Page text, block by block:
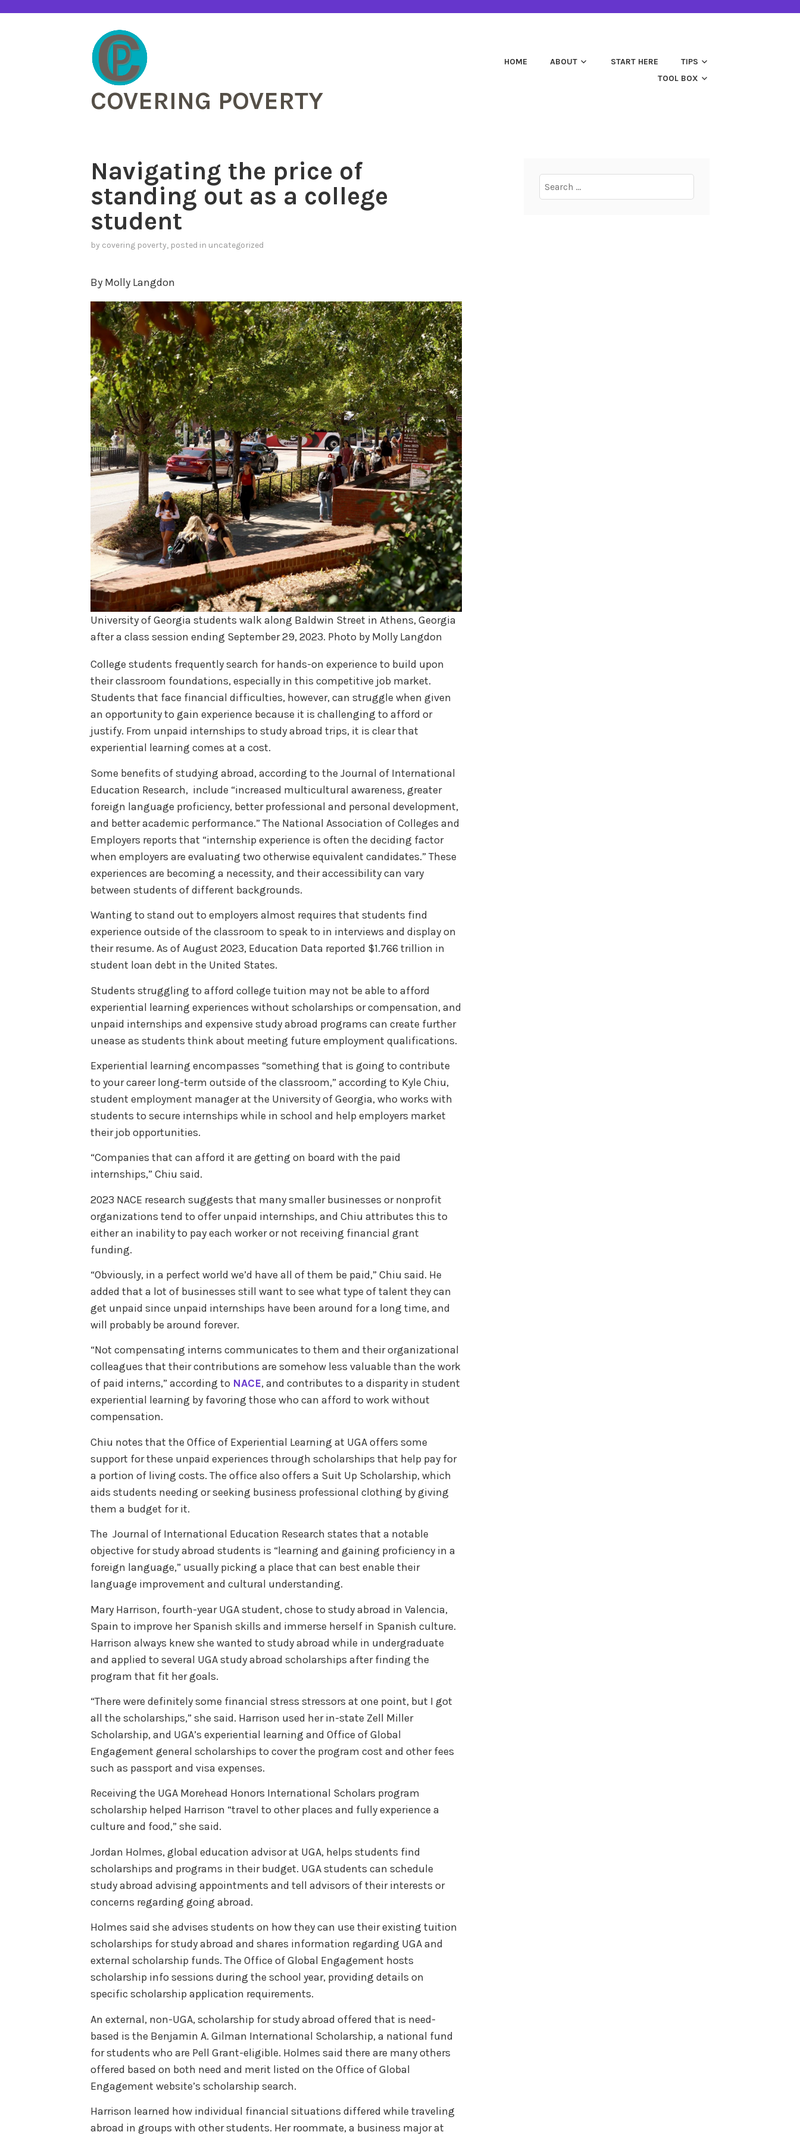
COVERING POVERTY
HOME ABOUT START HERE
TIPS
TOOL BOX
Navigating the price of
standing out as a college
student
by covering poverty, posted in uncategorized
By Molly Langdon
University of Georgia students walk along Baldwin Street in Athens, Georgia
after a class session ending September 29, 2023. Photo by Molly Langdon
College students frequently search for hands-on experience to build upon
their classroom foundations, especially in this competitive job market.
Students that face financial difficulties, however, can struggle when given
an opportunity to gain experience because it is challenging to afford or
justify. From unpaid internships to study abroad trips, it is clear that
experiential learning comes at a cost.
Some benefits of studying abroad, according to the Journal of International
Education Research, include “increased multicultural awareness, greater
foreign language proficiency, better professional and personal development,
and better academic performance.” The National Association of Colleges and
Employers reports that “internship experience is often the deciding factor
when employers are evaluating two otherwise equivalent candidates.” These
experiences are becoming a necessity, and their accessibility can vary
between students of different backgrounds.
Wanting to stand out to employers almost requires that students find
experience outside of the classroom to speak to in interviews and display on
their resume. As of August 2023, Education Data reported $1.766 trillion in
student loan debt in the United States.
Students struggling to afford college tuition may not be able to afford
experiential learning experiences without scholarships or compensation, and
unpaid internships and expensive study abroad programs can create further
unease as students think about meeting future employment qualifications.
Experiential learning encompasses “something that is going to contribute
to your career long-term outside of the classroom,” according to Kyle Chiu,
student employment manager at the University of Georgia, who works with
students to secure internships while in school and help employers market
their job opportunities.
“Companies that can afford it are getting on board with the paid
internships,” Chiu said.
2023 NACE research suggests that many smaller businesses or nonprofit
organizations tend to offer unpaid internships, and Chiu attributes this to
either an inability to pay each worker or not receiving financial grant
funding.
“Obviously, in a perfect world we’d have all of them be paid,” Chiu said. He
added that a lot of businesses still want to see what type of talent they can
get unpaid since unpaid internships have been around for a long time, and
will probably be around forever.
“Not compensating interns communicates to them and their organizational
colleagues that their contributions are somehow less valuable than the work
of paid interns,” according to NACE, and contributes to a disparity in student
experiential learning by favoring those who can afford to work without
compensation.
Chiu notes that the Office of Experiential Learning at UGA offers some
support for these unpaid experiences through scholarships that help pay for
a portion of living costs. The office also offers a Suit Up Scholarship, which
aids students needing or seeking business professional clothing by giving
them a budget for it.
The Journal of International Education Research states that a notable
objective for study abroad students is “learning and gaining proficiency in a
foreign language,” usually picking a place that can best enable their
language improvement and cultural understanding.
Mary Harrison, fourth-year UGA student, chose to study abroad in Valencia,
Spain to improve her Spanish skills and immerse herself in Spanish culture.
Harrison always knew she wanted to study abroad while in undergraduate
and applied to several UGA study abroad scholarships after finding the
program that fit her goals.
“There were definitely some financial stress stressors at one point, but I got
all the scholarships,” she said. Harrison used her in-state Zell Miller
Scholarship, and UGA’s experiential learning and Office of Global
Engagement general scholarships to cover the program cost and other fees
such as passport and visa expenses.
Receiving the UGA Morehead Honors International Scholars program
scholarship helped Harrison “travel to other places and fully experience a
culture and food,” she said.
Jordan Holmes, global education advisor at UGA, helps students find
scholarships and programs in their budget. UGA students can schedule
study abroad advising appointments and tell advisors of their interests or
concerns regarding going abroad.
Holmes said she advises students on how they can use their existing tuition
scholarships for study abroad and shares information regarding UGA and
external scholarship funds. The Office of Global Engagement hosts
scholarship info sessions during the school year, providing details on
specific scholarship application requirements.
An external, non-UGA, scholarship for study abroad offered that is need-
based is the Benjamin A. Gilman International Scholarship, a national fund
for students who are Pell Grant-eligible. Holmes said there are many others
offered based on both need and merit listed on the Office of Global
Engagement website’s scholarship search.
Harrison learned how individual financial situations differed while traveling
abroad in groups with other students. Her roommate, a business major at
for: